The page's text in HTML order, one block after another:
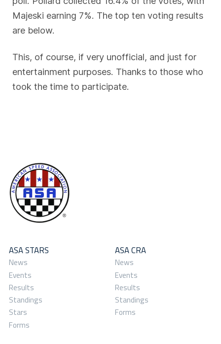
Majeski earning 7%. The top ten voting results
are below.
This, of course, if very unofficial, and just for
entertainment purposes. Thanks to those who
took the time to participate.
ASA STARS
News
Events
Results
Standings
Stars
Forms
ASA CRA
News
Events
Results
Standings
Forms